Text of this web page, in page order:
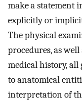
make a statement
explicitly or
The physical
procedures, as
medical history,
to anatomical
interpretation of